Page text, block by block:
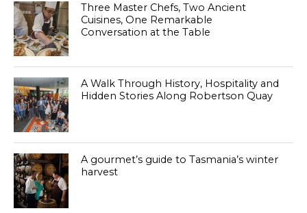
Three Master Chefs, Two Ancient
Cuisines, One Remarkable
Conversation at the Table
A Walk Through History, Hospitality and
Hidden Stories Along Robertson Quay
A gourmet’s guide to Tasmania’s winter
harvest